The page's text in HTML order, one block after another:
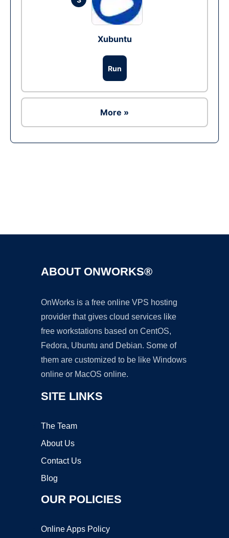
Xubuntu
Run
More »
ABOUT ONWORKS®
OnWorks is a free online VPS hosting
provider that gives cloud services like
free workstations based on CentOS,
Fedora, Ubuntu and Debian. Some of
them are customized to be like Windows
online or MacOS online.
SITE LINKS
The Team
About Us
Contact Us
Blog
OUR POLICIES
Online Apps Policy